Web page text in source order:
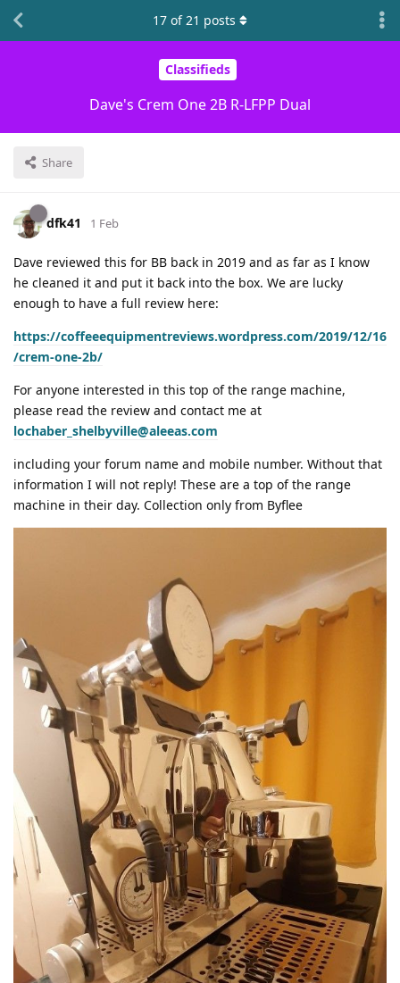
Classifieds
Dave's Crem One 2B R-LFPP Dual
Share
17 of21 posts
dfk41 1 Feb
Dave reviewed this for BB back in 2019 and as far as I know
he cleaned it and put it back into the box. We are lucky
enough to have a full review here:
https://coffeeequipmentreviews.wordpress.com/2019/12/16
/crem-one-2b/
For anyone interested in this top of the range machine,
please read the review and contact me at
lochaber_shelbyville@aleeas.com
including your forum name and mobile number. Without that
information I will not reply! These are a top of the range
machine in their day. Collection only from Byflee